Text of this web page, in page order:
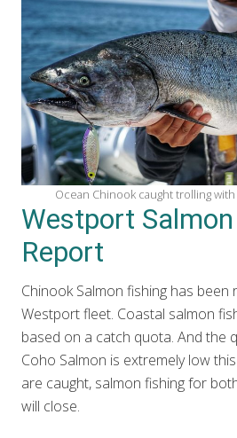
Ocean Chinook caught trolling
Westport
Report
Chinook Salmon fishing has been
Westport fleet. Coastal salmon
based on a catch quota. And the
Coho Salmon is extremely low
are caught, salmon fishing for
will close.